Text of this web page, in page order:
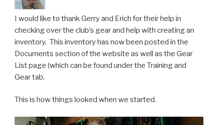
I would like to thank Gerry and Erich for their help in
checking over the club’s gear and help with creating an
inventory. This inventory has now been posted in the
Documents section of the website as well as the Gear
List page (which can be found under the Training and
Gear tab.
This is how things looked when we started.